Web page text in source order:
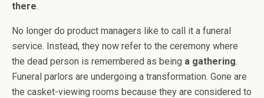
there.
No longer do product managers like to call it a funeral
service. Instead, they now refer to the ceremony where
the dead person is remembered as being a gathering.
Funeral parlors are undergoing a transformation. Gone are
the casket-viewing rooms because they are considered to